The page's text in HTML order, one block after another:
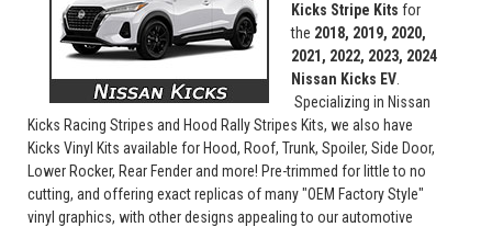
Kicks Stripe Kits for
the 2018, 2019, 2020,
2021, 2022, 2023, 2024
Nissan Kicks EV
Specializing in Nissan
Kicks Racing Stripes and Hood Rally Stripes Kits, we also have
Kicks Vinyl Kits available for Hood, Roof, Trunk, Spoiler, Side Door,
Lower Rocker, Rear Fender and more! Pre-trimmed for little to no
cutting, and offering exact replicas of many "OEM Factory Style"
vinyl graphics, with other designs appealing to our automotive